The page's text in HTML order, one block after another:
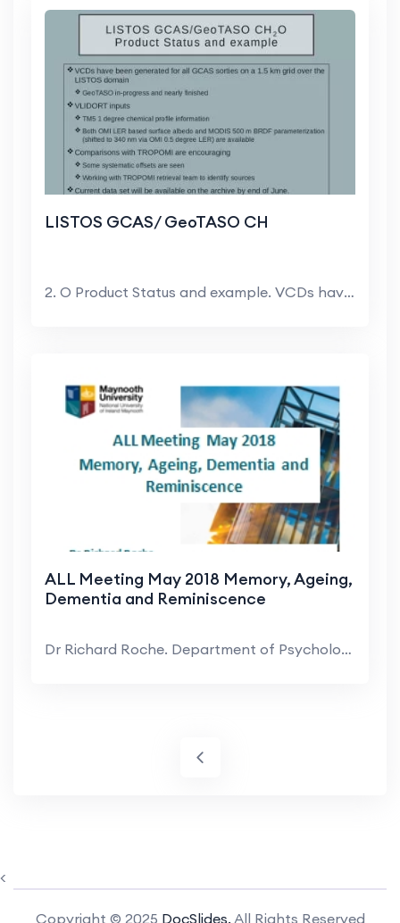
LISTOS GCAS/ GeoTASO CH
2. O Product Status and example. VCDs have been ge...
ALL Meeting May 2018 Memory, Ageing,
Dementia and Reminiscence
Dr Richard Roche. Department of Psychology, MU. Ov...
<
Copyright © 2025 DocSlides. All Rights Reserved